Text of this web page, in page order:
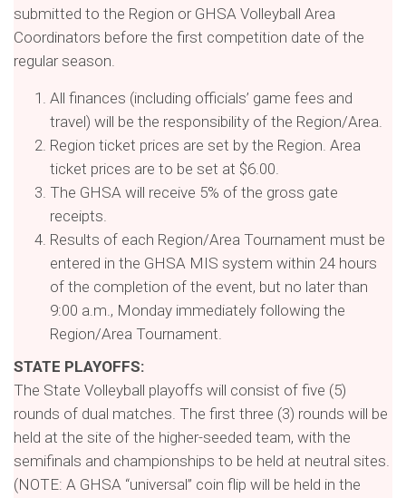
submitted to the Region or GHSA Volleyball Area
Coordinators before the first competition date of the
regular season.
All finances (including officials’ game fees and
travel) will be the responsibility of the Region/Area.
Region ticket prices are set by the Region. Area
ticket prices are to be set at $6.00.
The GHSA will receive 5% of the gross gate
receipts.
Results of each Region/Area Tournament must be
entered in the GHSA MIS system within 24 hours
of the completion of the event, but no later than
9:00 a.m., Monday immediately following the
Region/Area Tournament.
STATE PLAYOFFS:
The State Volleyball playoffs will consist of five (5)
rounds of dual matches. The first three (3) rounds will be
held at the site of the higher-seeded team, with the
semifinals and championships to be held at neutral sites.
(NOTE: A GHSA “universal” coin flip will be held in the